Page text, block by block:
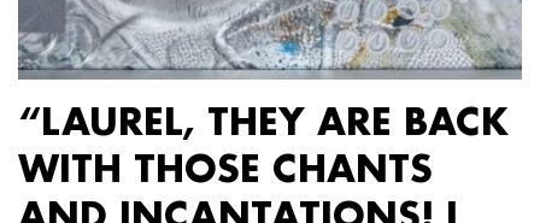
“LAUREL, THEY ARE BACK
WITH THOSE CHANTS